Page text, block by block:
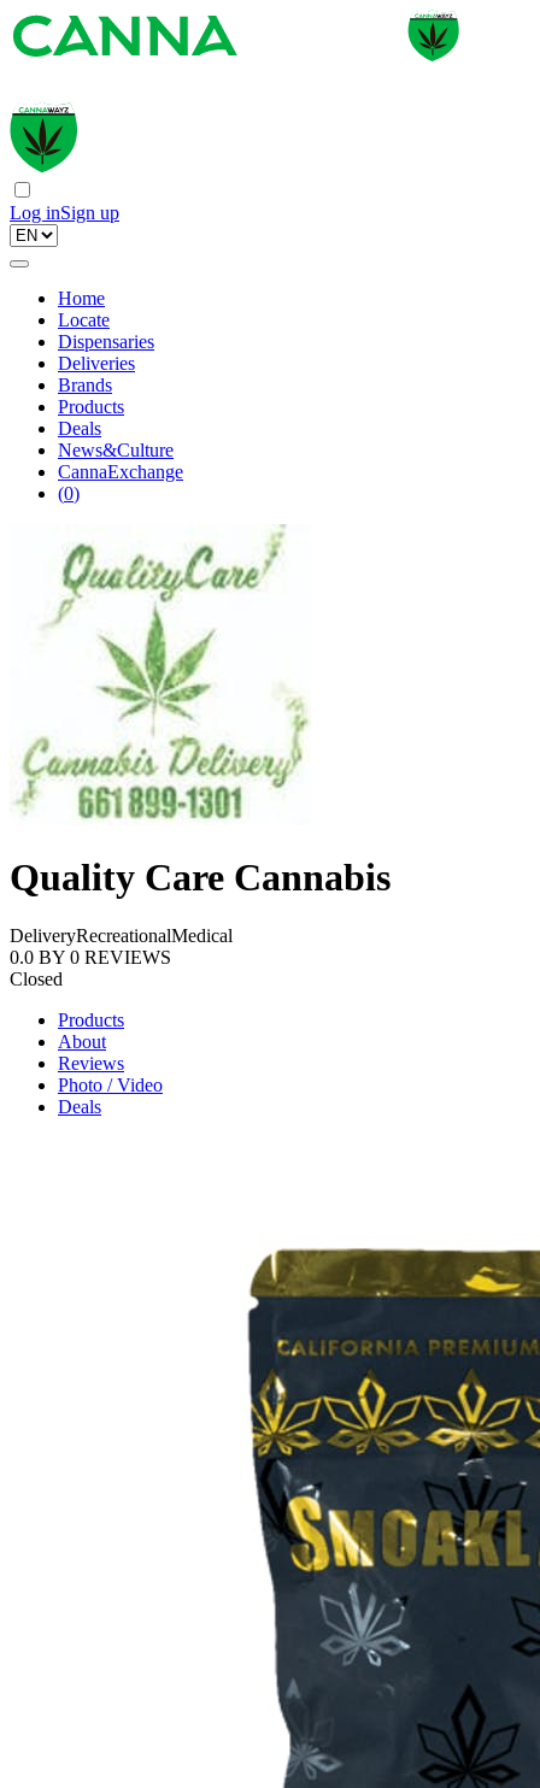
Log inSign up
Home
Locate
Dispensaries
Deliveries
Brands
Products
Deals
News&Culture
CannaExchange
(0)
Quality Care Cannabis
DeliveryRecreationalMedical
0.0 BY 0 REVIEWS
Closed
Products
About
Reviews
Photo / Video
Deals